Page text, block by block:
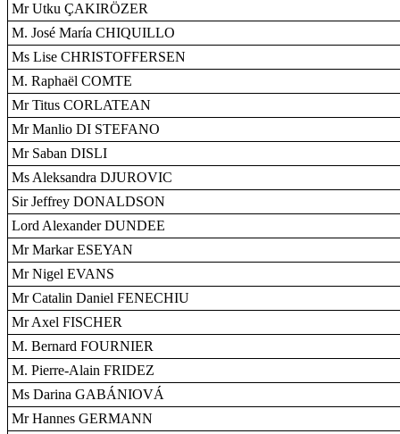
Mr Utku ÇAKIRÖZER
M. José María CHIQUILLO
Ms Lise CHRISTOFFERSEN
M. Raphaël COMTE
Mr Titus CORLATEAN
Mr Manlio DI STEFANO
Mr Saban DISLI
Ms Aleksandra DJUROVIC
Sir Jeffrey DONALDSON
Lord Alexander DUNDEE
Mr Markar ESEYAN
Mr Nigel EVANS
Mr Catalin Daniel FENECHIU
Mr Axel FISCHER
M. Bernard FOURNIER
M. Pierre-Alain FRIDEZ
Ms Darina GABÁNIOVÁ
Mr Hannes GERMANN